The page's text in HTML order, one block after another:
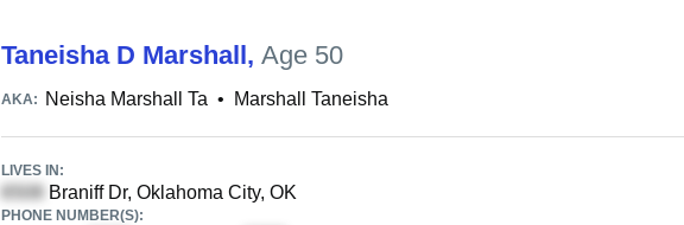
Taneisha D Marshall, Age 50
AKA: Neisha Marshall Ta • Marshall Taneisha
LIVES IN:
Braniff Dr, Oklahoma City, OK
PHONE NUMBER(S):